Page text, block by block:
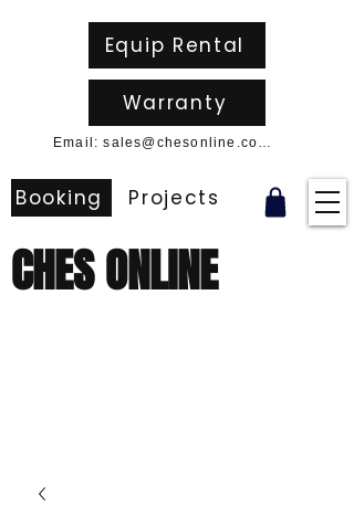
CHES ONLINE
Booking Projects
Email: sales@chesonline.com.au
Equip Rental
Warranty